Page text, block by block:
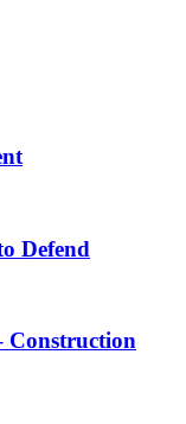
Defend
Construction